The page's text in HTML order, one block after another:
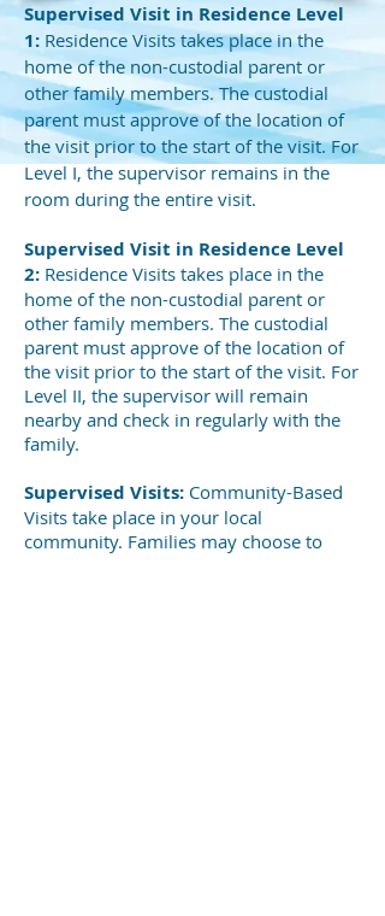
Supervised Visit in Residence Level
1: Residence Visits takes place in the
home of the non-custodial parent or
other family members. The custodial
parent must approve of the location of
the visit prior to the start of the visit. For
Level I, the supervisor remains in the
room during the entire visit.
Supervised Visit in Residence Level
2: Residence Visits takes place in the
home of the non-custodial parent or
other family members. The custodial
parent must approve of the location of
the visit prior to the start of the visit. For
Level II, the supervisor will remain
nearby and check in regularly with the
family.
Supervised Visits: Community-Based
Visits take place in your local
community. Families may choose to